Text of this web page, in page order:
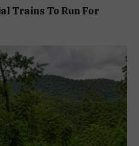
Trains To Run For